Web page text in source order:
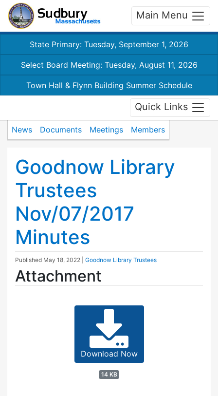
Main Menu
State Primary: Tuesday, September 1, 2026
Select Board Meeting: Tuesday, August 11, 2026
Town Hall & Flynn Building Summer Schedule
Quick Links
News Documents Meetings Members
Goodnow Library
Trustees
Nov/07/2017
Minutes
Published May 18, 2022 Goodnow Library Trustees
Attachment
Download Now
14 KB